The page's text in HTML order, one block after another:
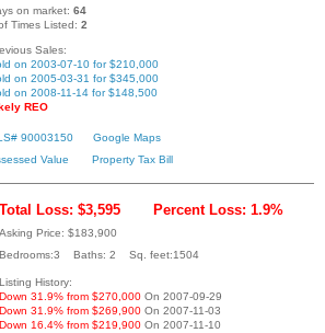
on market: 64
Times Listed: 2
Sales:
on 2003-07-10 for $210,000
on 2005-03-31 for $345,000
on 2008-11-14 for $148,500
REO
90003150
Google Maps
Value
Property Tax Bill
Total Loss: $3,595 Percent Loss: 1.9%
Asking Price: $183,900
Bedrooms:3 Baths: 2 Sq. feet:1504
Listing History:
Down 31.9% from $270,000 On 2007-09-29
Down 31.9% from $269,900 On 2007-11-03
Down 16.4% from $219,900 On 2007-11-10